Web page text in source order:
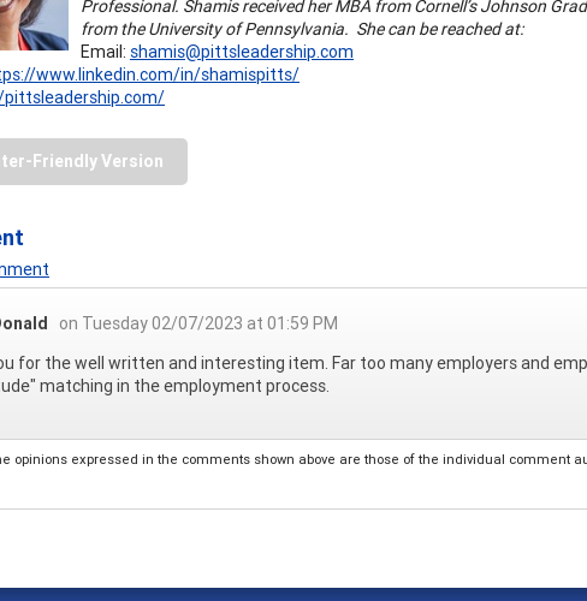
Professional. Shamis received her MBA from Cornell’s Johnson
from the University of Pennsylvania. She can be reached at:
Email: shamis@pittsleadership.com
www.linkedin.com/in/shamispitts/
Friendly Version
on Tuesday 02/07/2023 at 01:59 PM
for the well written and interesting item. Far too many employers and
matching in the employment process.
opinions expressed in the comments shown above are those of the individual comment